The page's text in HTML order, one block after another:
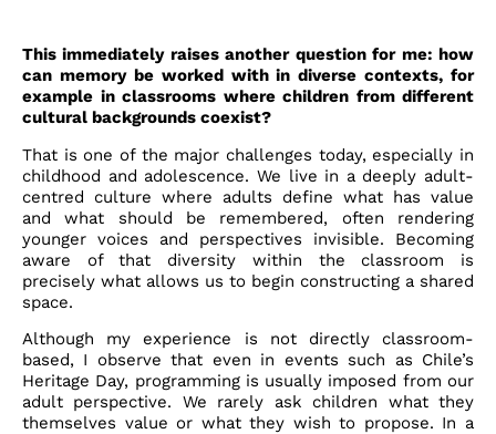
This immediately raises another question for me: how
can memory be worked with in diverse contexts, for
example in classrooms where children from different
cultural backgrounds coexist?
That is one of the major challenges today, especially in
childhood and adolescence. We live in a deeply adult-
centred culture where adults define what has value
and what should be remembered, often rendering
younger voices and perspectives invisible. Becoming
aware of that diversity within the classroom is
precisely what allows us to begin constructing a shared
space.
Although my experience is not directly classroom-
based, I observe that even in events such as Chile’s
Heritage Day, programming is usually imposed from our
adult perspective. We rarely ask children what they
themselves value or what they wish to propose. In a